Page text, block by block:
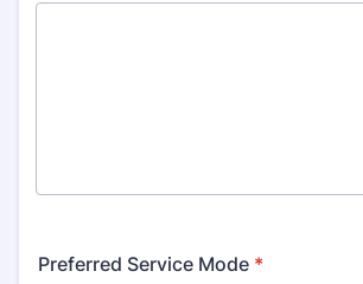
Preferred Service Mode *